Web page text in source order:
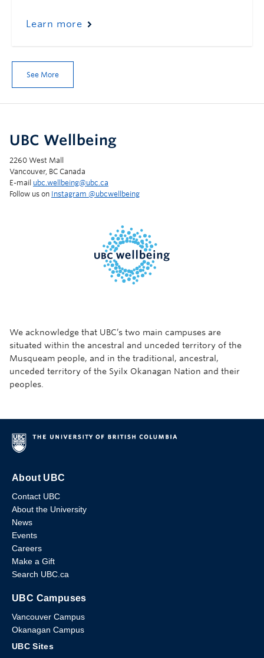
Learn more
See More
UBC Wellbeing
2260 West Mall
Vancouver, BC Canada
E-mail ubc.wellbeing@ubc.ca
Follow us on Instagram @‌ubcwellbeing
We acknowledge that UBC’s two main campuses are
situated within the ancestral and unceded territory of the
Musqueam people, and in the traditional, ancestral,
unceded territory of the Syilx Okanagan Nation and their
peoples.
About UBC
Contact UBC
About the University
News
Events
Careers
Make a Gift
Search UBC.ca
UBC Campuses
Vancouver Campus
Okanagan Campus
UBC Sites